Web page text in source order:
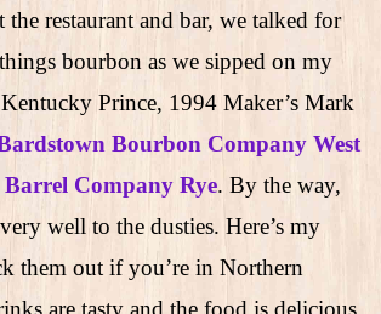
the restaurant and bar, we talked for
bourbon as we sipped on my
Prince, 1994 Maker’s Mark
Bourbon Company West
Company Rye. By the way,
well to the dusties. Here’s my
them out if you’re in Northern